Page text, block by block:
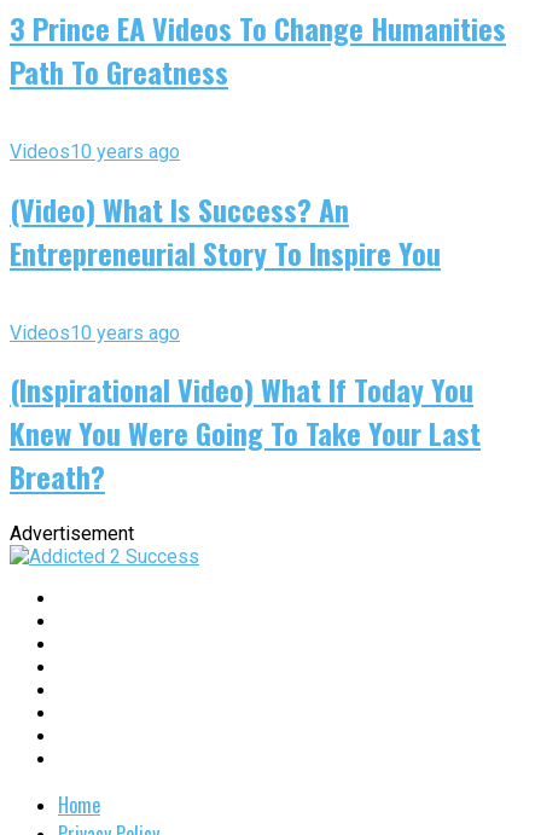
3 Prince EA Videos To Change Humanities
Path To Greatness
Videos10 years ago
(Video) What Is Success? An
Entrepreneurial Story To Inspire You
Videos10 years ago
(Inspirational Video) What If Today You
Knew You Were Going To Take Your Last
Breath?
Advertisement
Home